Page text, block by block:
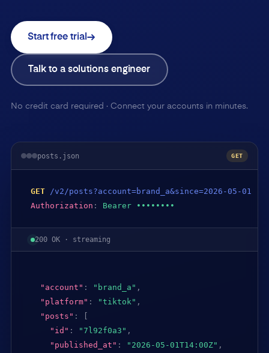
Start free trial
Talk to a solutions engineer
No credit card required · Connect your accounts in minutes.
posts.json GET
GET
/v2/posts?account=brand_a&since=2026-05-01
Authorization : Bearer ••••••••
200 OK · streaming
"account" : "brand_a" ,
"platform" : "tiktok" ,
"posts" :
"id" : "7l92f0a3" ,
"published_at" : "2026-05-01T14:00Z" ,